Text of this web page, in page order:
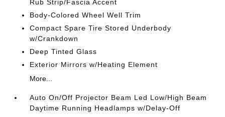
Rub Strip/Fascia Accent
Body-Colored Wheel Well Trim
Compact Spare Tire Stored Underbody
w/Crankdown
Deep Tinted Glass
Exterior Mirrors w/Heating Element
More...
Auto On/Off Projector Beam Led Low/High Beam
Daytime Running Headlamps w/Delay-Off